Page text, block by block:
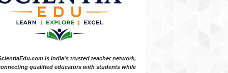
is India's trusted teacher network,
qualified educators with students while